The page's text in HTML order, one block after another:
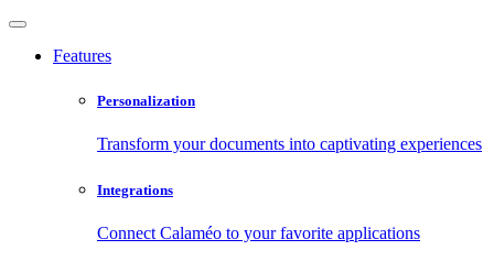
Features
Personalization
Transform your documents into captivating experiences
Integrations
Connect Calaméo to your favorite applications